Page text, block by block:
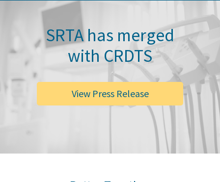
SRTA has merged
with CRDTS
View Press Release